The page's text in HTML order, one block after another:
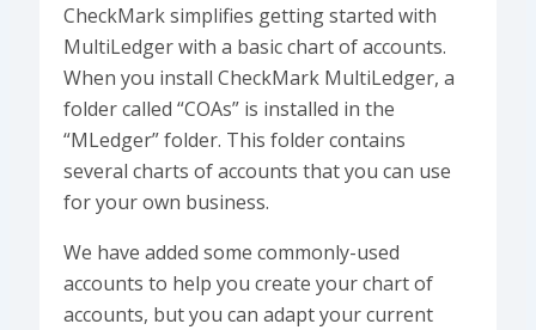
CheckMark simplifies getting started with
MultiLedger with a basic chart of accounts.
When you install CheckMark MultiLedger, a
folder called “COAs” is installed in the
“MLedger” folder. This folder contains
several charts of accounts that you can use
for your own business.
We have added some commonly-used
accounts to help you create your chart of
accounts, but you can adapt your current